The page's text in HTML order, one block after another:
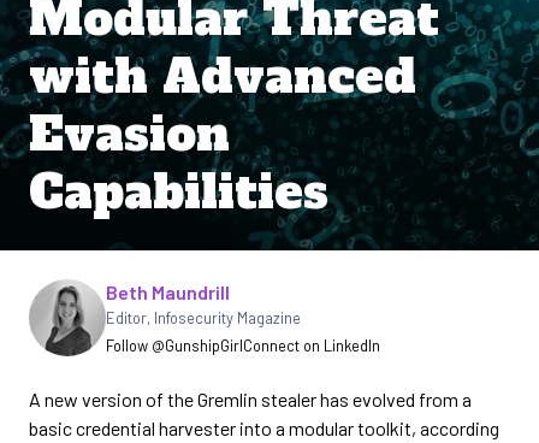
Modular Threat
with Advanced
Evasion
Capabilities
Written by
Beth Maundrill
Editor, Infosecurity Magazine
Follow @GunshipGirlConnect on LinkedIn
A new version of the Gremlin stealer has evolved from a
basic credential harvester into a modular toolkit, according